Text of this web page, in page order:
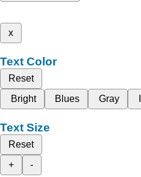
x
Text Color
Reset
Bright
Blues Gray
Text Size
Reset
+
-